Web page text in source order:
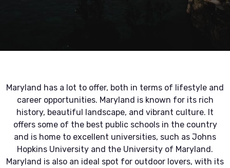
Maryland has a lot to offer, both in terms of lifestyle and
career opportunities. Maryland is known for its rich
history, beautiful landscape, and vibrant culture. It
offers some of the best public schools in the country
and is home to excellent universities, such as Johns
Hopkins University and the University of Maryland.
Maryland is also an ideal spot for outdoor lovers, with its